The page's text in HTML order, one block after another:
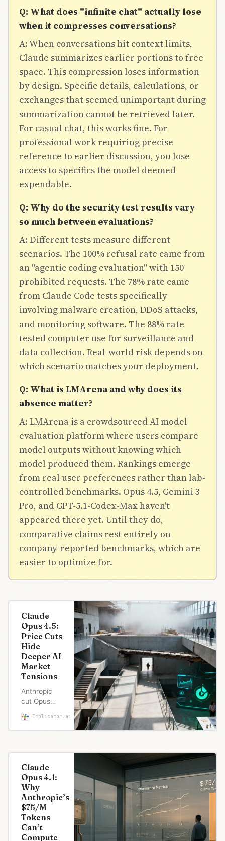
Q: What does "infinite chat" actually lose
when it compresses conversations?
A: When conversations hit context limits,
Claude summarizes earlier portions to free
space. This compression loses information
by design. Specific details, calculations, or
exchanges that seemed unimportant during
summarization cannot be retrieved later.
For casual chat, this works fine. For
professional work requiring precise
reference to earlier discussion, you lose
access to specifics the model deemed
expendable.
Q: Why do the security test results vary
so much between evaluations?
A: Different tests measure different
scenarios. The 100% refusal rate came from
an "agentic coding evaluation" with 150
prohibited requests. The 78% rate came
from Claude Code tests specifically
involving malware creation, DDoS attacks,
and monitoring software. The 88% rate
tested computer use for surveillance and
data collection. Real-world risk depends on
which scenario matches your deployment.
Q: What is LMArena and why does its
absence matter?
A: LMArena is a crowdsourced AI model
evaluation platform where users compare
model outputs without knowing which
model produced them. Rankings emerge
from real user preferences rather than lab-
controlled benchmarks. Opus 4.5, Gemini 3
Pro, and GPT-5.1-Codex-Max haven't
appeared there yet. Until they do,
comparative claims rest entirely on
company-reported benchmarks, which are
easier to optimize for.
Claude
Opus 4.5:
Price Cuts
Hide
Deeper AI
Market
Tensions
Anthropic
cut Opus
prices by
67% and
claimed
leadership.
confused
usage limits,
a Microsoft
paradox,
and user
expectations
of post-
Implicator.ai Marcus Schuler
Claude
Opus 4.1:
Why
Anthropic’s
$75/M
Tokens
Can’t
Compute
Join Free